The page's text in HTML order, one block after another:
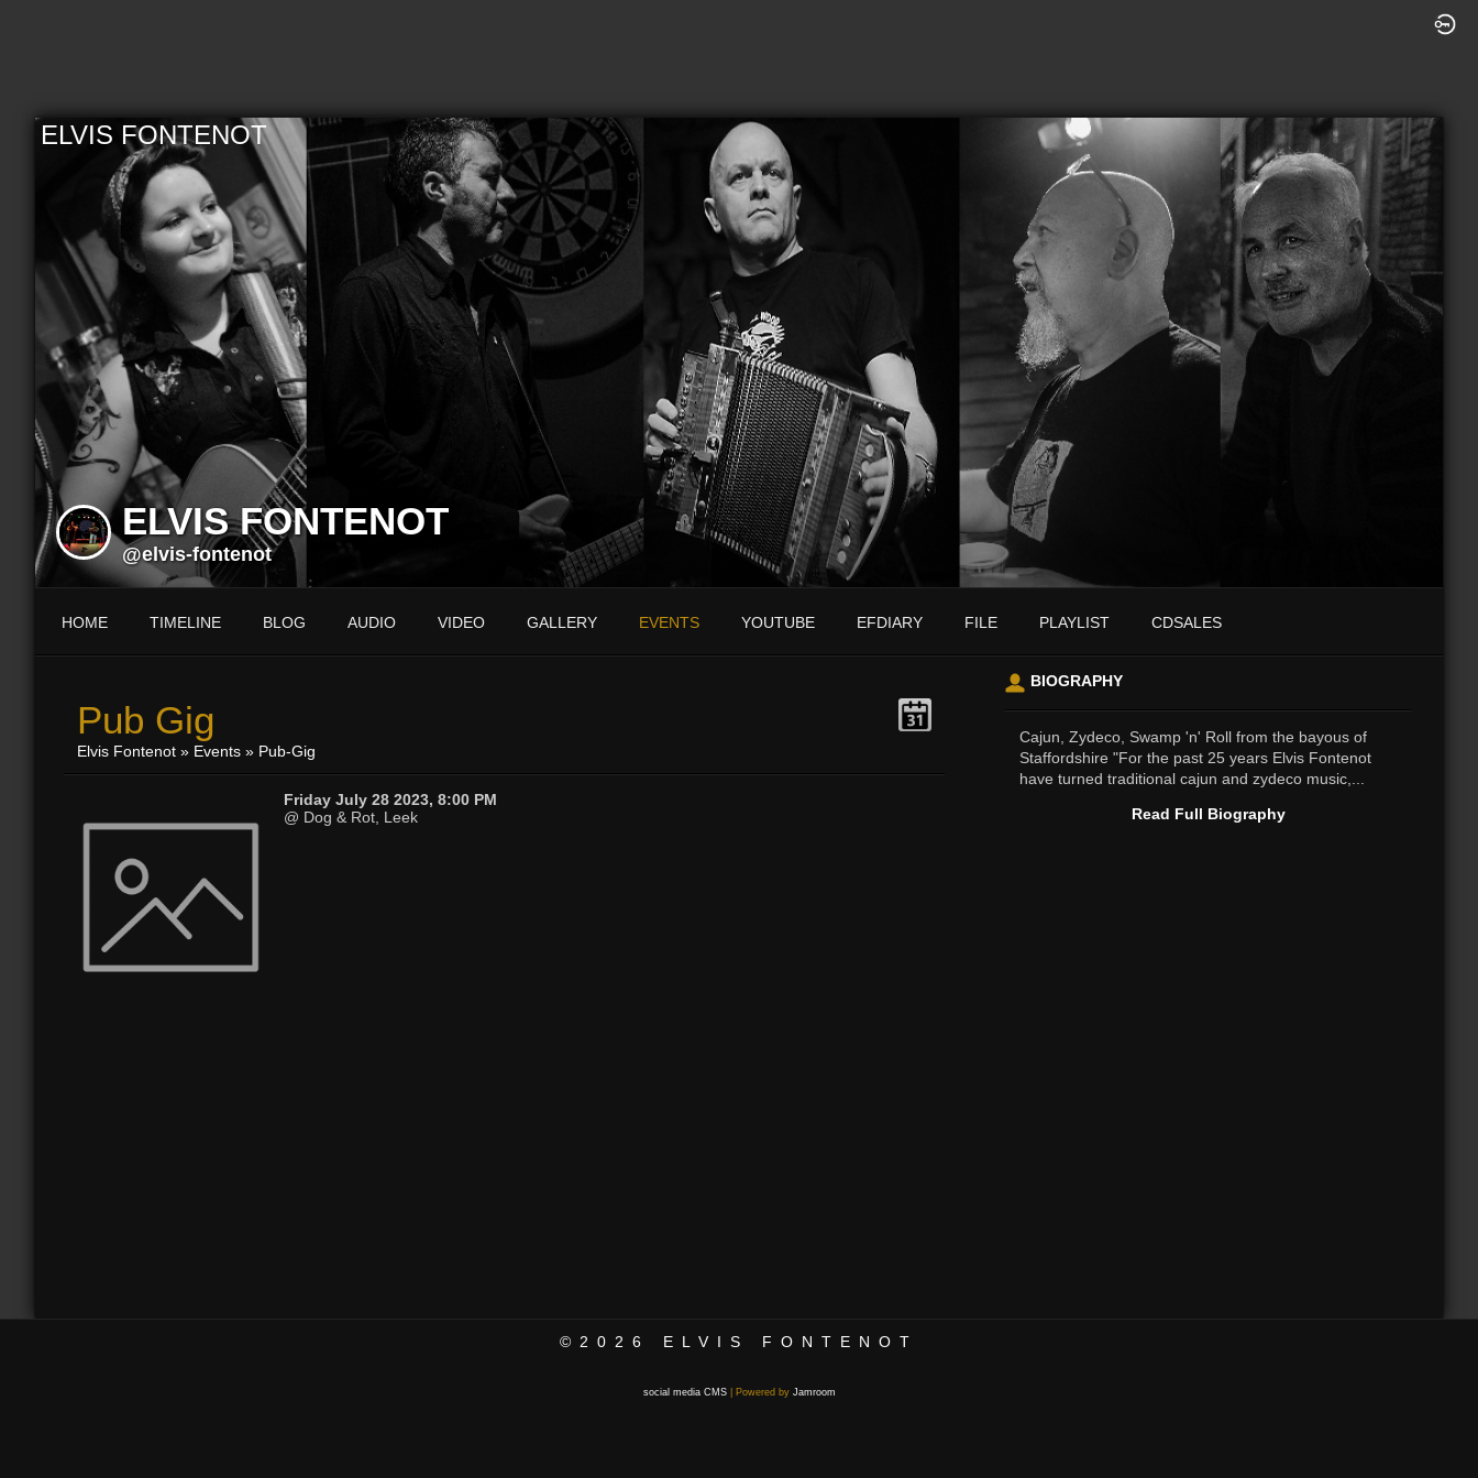
ELVIS FONTENOT
ELVIS FONTENOT
@elvis-fontenot
HOME TIMELINE BLOG AUDIO VIDEO GALLERY EVENTS YOUTUBE EFDIARY FILE PLAYLIST CDSALES
Pub Gig
Elvis Fontenot » Events » Pub-Gig
Friday July 28 2023, 8:00 PM
@ Dog & Rot, Leek
BIOGRAPHY
Cajun, Zydeco, Swamp 'n' Roll from the bayous of
Staffordshire "For the past 25 years Elvis Fontenot
have turned traditional cajun and zydeco music,...
Read Full Biography
©2026 ELVIS FONTENOT
social media CMS| Powered by Jamroom